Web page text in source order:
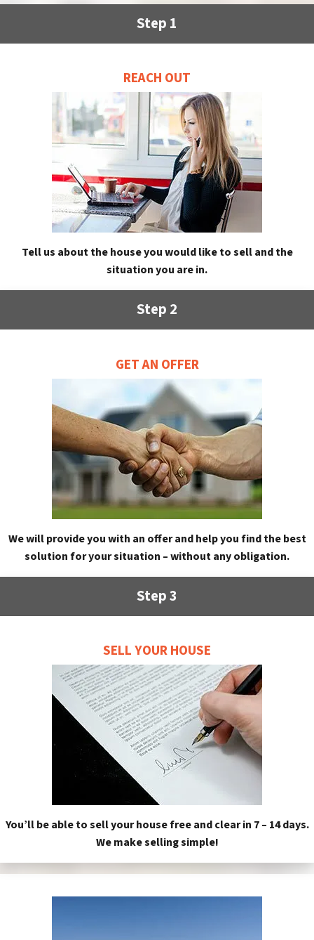
Step 1
REACH OUT
Tell us about the house you would like to sell and the
situation you are in.
Step 2
GET AN OFFER
We will provide you with an offer and help you find the best
solution for your situation – without any obligation.
Step 3
SELL YOUR HOUSE
You’ll be able to sell your house free and clear in 7 – 14 days.
We make selling simple!